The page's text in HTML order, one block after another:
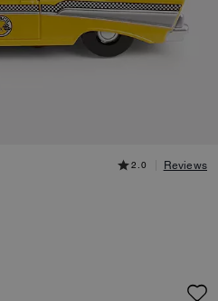
2.0 Reviews